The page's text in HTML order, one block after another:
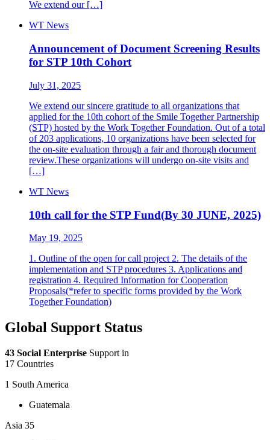
We extend our […]
WT News
Announcement of Document Screening Results
for STP 10th Cohort
July 31, 2025
We extend our sincere gratitude to all organizations that
applied for the 10th cohort of the Smile Together Partnership
(STP) hosted by the Work Together Foundation. Out of a total
of 203 applications, 10 organizations have been selected for
the on-site evaluation through a fair and thorough document
review.These organizations will undergo on-site visits and
[…]
WT News
10th call for the STP Fund(By 30 JUNE, 2025)
May 19, 2025
1. Outline of the open for call project 2. The details of the
implementation and STP procedures 3. Applications and
registration 4. Required Information for Cooperation
Proposals(*refer to specific forms provided by the Work
Together Foundation)
Global Support Status
43 Social Enterprise Support in
17 Countries
1 South America
Guatemala
Asia 35